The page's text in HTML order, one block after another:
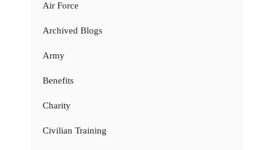
Air Force
Archived Blogs
Army
Benefits
Charity
Civilian Training